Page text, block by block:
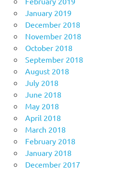
January 2019
December 2018
November 2018
October 2018
September 2018
August 2018
July 2018
June 2018
May 2018
April 2018
March 2018
February 2018
January 2018
December 2017